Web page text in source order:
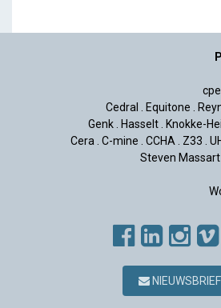
cpe
Cedral . Equitone .
Genk. Hasselt. Knokke-
Cera. C-mine . CCHA. Z33 .
Steven
NIEUWSBRIEF